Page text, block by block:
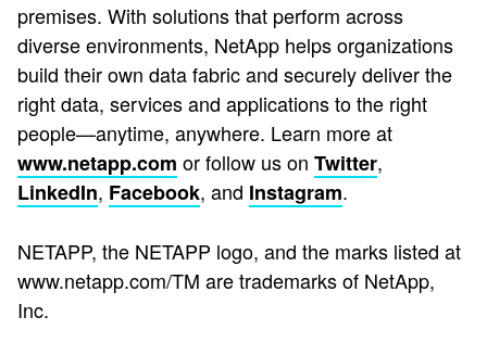
premises. With solutions that perform across
diverse environments, NetApp helps organizations
build their own data fabric and securely deliver the
right data, services and applications to the right
people—anytime, anywhere. Learn more at
www.netapp.com or follow us on Twitter,
LinkedIn, Facebook, and Instagram.
NETAPP, the NETAPP logo, and the marks listed at
www.netapp.com/TM are trademarks of NetApp,
Inc.